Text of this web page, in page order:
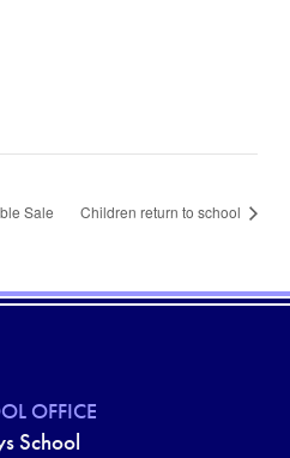
Sale Children return to school
OFFICE
School